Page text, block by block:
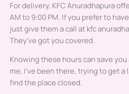
For delivery, KFC Anuradhapura
AM to 9:00 PM. If you prefer to
just give them a call at kfc
They’ve got you covered.
Knowing these hours can save
me, I’ve been there, trying to get
find the place closed.